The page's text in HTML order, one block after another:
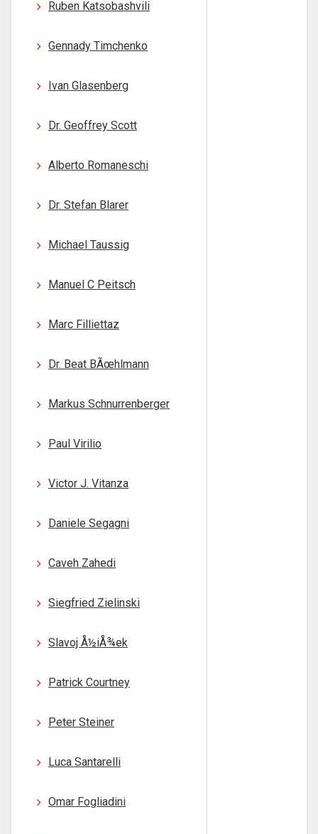
Ruben Katsobashvili
Gennady Timchenko
Ivan Glasenberg
Dr. Geoffrey Scott
Alberto Romaneschi
Dr. Stefan Blarer
Michael Taussig
Manuel C Peitsch
Marc Filliettaz
Dr. Beat BÃœhlmann
Markus Schnurrenberger
Paul Virilio
Victor J. Vitanza
Daniele Segagni
Caveh Zahedi
Siegfried Zielinski
Slavoj Å½iÅ¾ek
Patrick Courtney
Peter Steiner
Luca Santarelli
Omar Fogliadini